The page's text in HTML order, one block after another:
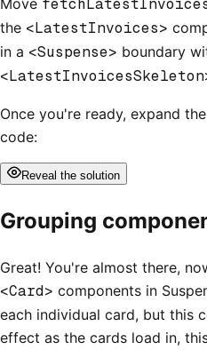
Move
the <LatestInvoices>
in a <Suspense> boundary
Once you're ready, expand
code:
Reveal the solution
Grouping
Great! You're almost there,
<Card> components in
each individual card, but this
effect as the cards load in,